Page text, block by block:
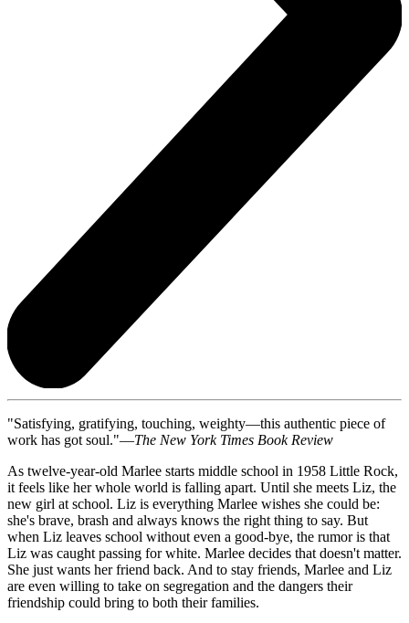
"Satisfying, gratifying, touching, weighty—this authentic piece of
work has got soul."—The New York Times Book Review
As twelve-year-old Marlee starts middle school in 1958 Little Rock,
it feels like her whole world is falling apart. Until she meets Liz, the
new girl at school. Liz is everything Marlee wishes she could be:
she's brave, brash and always knows the right thing to say. But
when Liz leaves school without even a good-bye, the rumor is that
Liz was caught passing for white. Marlee decides that doesn't matter.
She just wants her friend back. And to stay friends, Marlee and Liz
are even willing to take on segregation and the dangers their
friendship could bring to both their families.